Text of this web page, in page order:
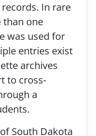
In rare
than one
was used for
entries exist
archives
to cross-
a
South Dakota